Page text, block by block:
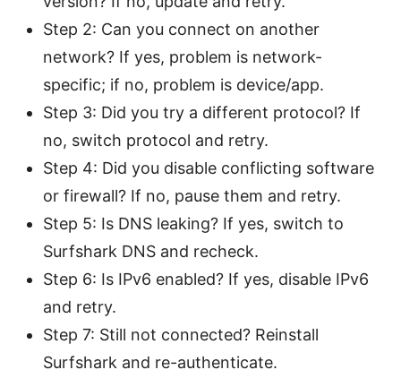
Step 2: Can you connect on another
network? If yes, problem is network-
specific; if no, problem is device/app.
Step 3: Did you try a different protocol? If
no, switch protocol and retry.
Step 4: Did you disable conflicting software
or firewall? If no, pause them and retry.
Step 5: Is DNS leaking? If yes, switch to
Surfshark DNS and recheck.
Step 6: Is IPv6 enabled? If yes, disable IPv6
and retry.
Step 7: Still not connected? Reinstall
Surfshark and re-authenticate.